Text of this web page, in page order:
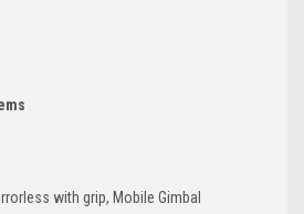
with grip, Mobile Gimbal